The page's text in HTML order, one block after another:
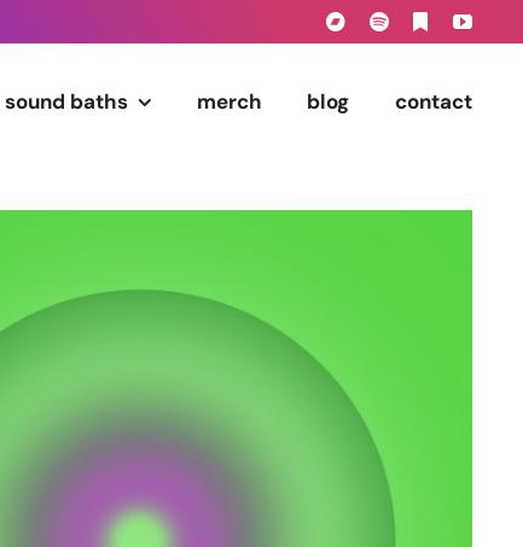
sound baths merch blog contact